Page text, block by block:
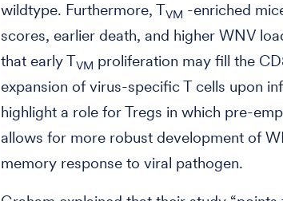
wildtype. Furthermore, TVM -enriched
scores, earlier death, and higher WNV
that early TVM proliferation may fill the
expansion of virus-specific T cells upon
highlight a role for Tregs in which pre-
allows for more robust development of
memory response to viral pathogen.